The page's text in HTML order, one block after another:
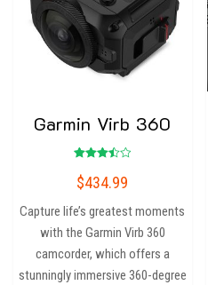
Garmin Virb 360
3.50
out of
$434.99
Capture life’s greatest moments
with the Garmin Virb 360
camcorder, which offers a
stunningly immersive 360-degree